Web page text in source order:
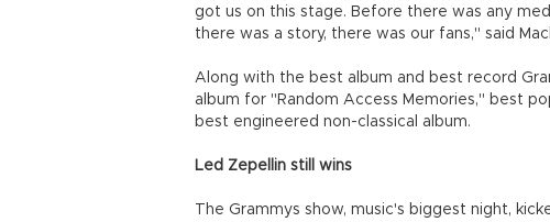
got us on this stage. Before there was any
there was a story, there was our fans," said
Along with the best album and best record
album for "Random Access Memories," best
best engineered non-classical album.
Led Zepellin still wins
The Grammys show, music's biggest night,